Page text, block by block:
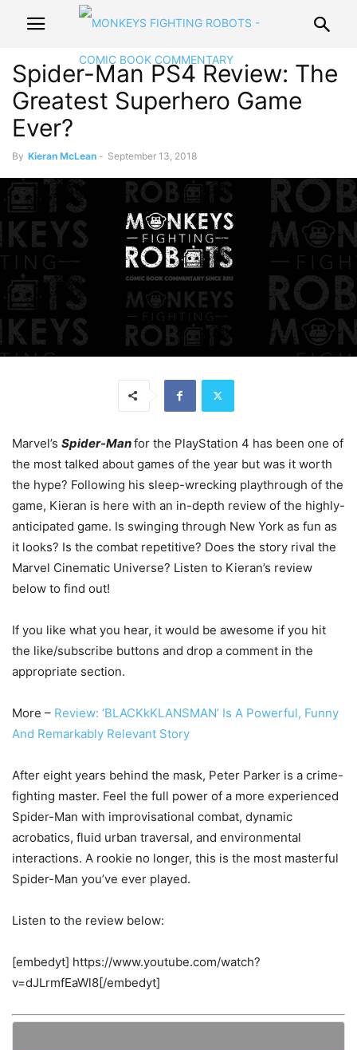
Spider-Man PS4 Review: The
Greatest Superhero Game
Ever?
By Kieran McLean - September 13, 2018
Marvel’s Spider-Manfor the PlayStation 4 has been one of
the most talked about games of the year but was it worth
the hype? Following his sleep-wrecking playthrough of the
game, Kieran is here with an in-depth review of the highly-
anticipated game. Is swinging through New York as fun as
it looks? Is the combat repetitive? Does the story rival the
Marvel Cinematic Universe? Listen to Kieran’s review
below to find out!
If you like what you hear, it would be awesome if you hit
the like/subscribe buttons and drop a comment in the
appropriate section.
More – Review: ‘BLACKkKLANSMAN’ Is A Powerful, Funny
And Remarkably Relevant Story
After eight years behind the mask, Peter Parker is a crime-
fighting master. Feel the full power of a more experienced
Spider-Man with improvisational combat, dynamic
acrobatics, fluid urban traversal, and environmental
interactions. A rookie no longer, this is the most masterful
Spider-Man you’ve ever played.
Listen to the review below:
[embedyt] https://www.youtube.com/watch?
v=dJLrmfEaWl8[/embedyt]